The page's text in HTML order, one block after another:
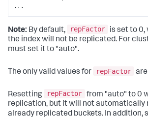
...
Note: By default, repFactor
is set to
the index will not be replicated. For
must set it to "auto".
The only valid values for repFactor
Resetting repFactor from "auto" to 0
replication, but it will not automatically
already replicated buckets. In addition,